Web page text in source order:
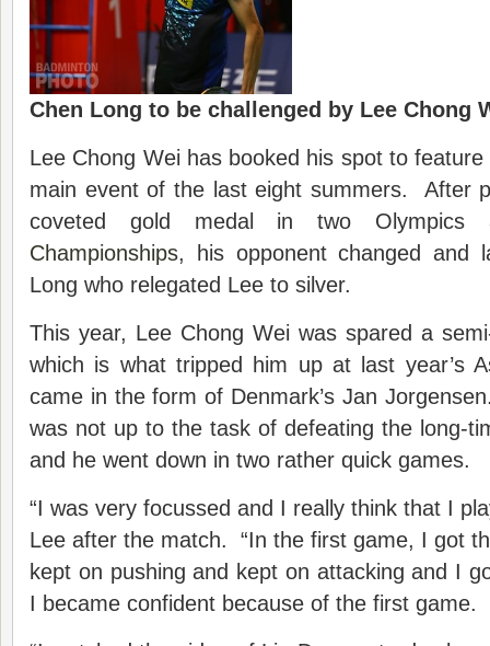
Chen Long to be challenged by Lee Chong
Lee Chong Wei has booked his spot to
main event of the last eight summers. After
coveted gold medal in two
Championships, his opponent changed and
Long who relegated Lee to silver.
This year, Lee Chong Wei was spared a
which is what tripped him up at last year’s
came in the form of Denmark’s Jan
was not up to the task of defeating the long-
and he went down in two rather quick games.
“I was very focussed and I really think that I
Lee after the match. “In the first game, I got
kept on pushing and kept on attacking and I
I became confident because of the first game.